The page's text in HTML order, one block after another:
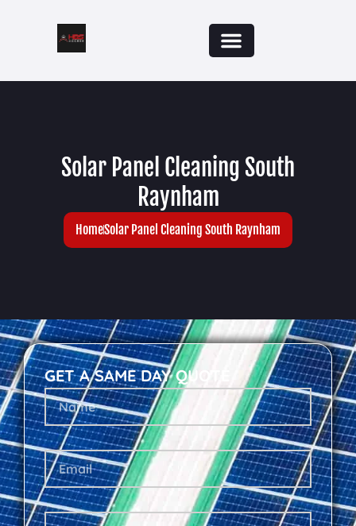
Solar Panel Cleaning South
Raynham
HomeSolar Panel Cleaning South Raynham
GET A SAME DAY QUOTE